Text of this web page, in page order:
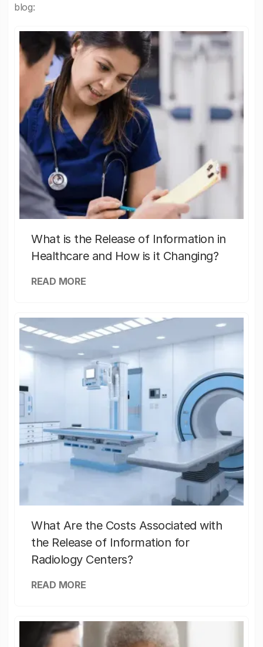
blog:
What is the Release of Information in
Healthcare and How is it Changing?
READ MORE
What Are the Costs Associated with
the Release of Information for
Radiology Centers?
READ MORE